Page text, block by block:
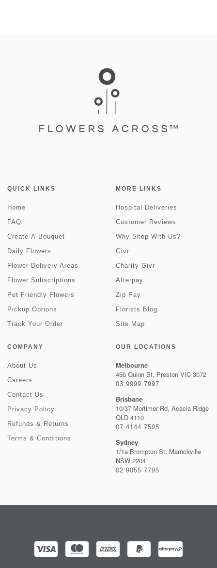
QUICK LINKS
Home
FAQ
Create-A-Bouquet
Daily Flowers
Flower Delivery Areas
Flower Subscriptions
Pet Friendly Flowers
Pickup Options
Track Your Order
MORE LINKS
Hospital Deliveries
Customer Reviews
Why Shop With Us?
Givr
Charity Givr
Afterpay
Zip Pay
Florists Blog
Site Map
COMPANY
About Us
Careers
Contact Us
Privacy Policy
Refunds & Returns
Terms & Conditions
OUR LOCATIONS
Melbourne
45b Quinn St, Preston VIC 3072
03 9999 7997
Brisbane
10/37 Mortimer Rd, Acacia Ridge
QLD 4110
07 4144 7505
Sydney
1/1a Brompton St, Marrickville
NSW 2204
02 9055 7795